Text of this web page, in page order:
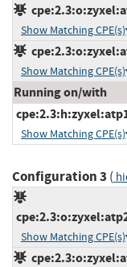
Show Matching CPE(s)
Show Matching CPE(s)
Running on/with
Show Matching CPE(s)
Configuration 3 (
Show Matching CPE(s)